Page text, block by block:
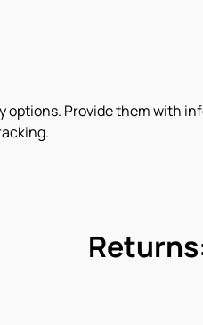
options. Provide them with